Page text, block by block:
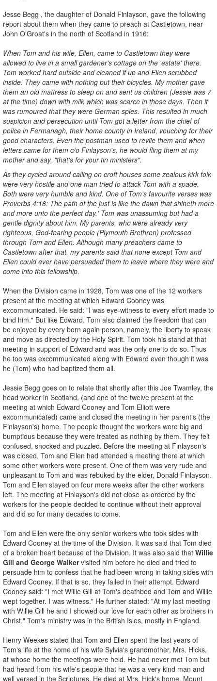
Jesse Begg , the daughter of Donald Finlayson, gave the following
report about them when they came to preach at Castletown, near
John O'Groat's in the north of Scotland in 1916:
When Tom and his wife, Ellen, came to Castletown they were
allowed to live in a small gardener's cottage on the 'estate' there.
Tom workedhard outside and cleaned it up and Ellen scrubbed
inside. They came with nothing but their bicycles. My mother gave
them an old mattress to sleep on and sent us children (Jessie was 7
at the time) down with milk which was scarce in those days. Then it
was rumoured that they were German spies. This resulted in much
suspicion and persecution until Tom got a letter from the chief of
police in Fermanagh, their home county in Ireland, vouching for their
good characters. Even the postman used to revile them and when
letters came for them c/o Finlayson's, he would fling them at my
mother and say, "that's for your tin ministers".
As they cycled around calling on croft houses some zealous kirk folk
were very hostile and one man tried to attack Tom with a spade.
Both were very humble and kind. One of Tom's favourite verses was
Proverbs 4:18: The path of the just is like the dawn that shineth more
and more unto the perfect day.' Tom was unassuming but had a
gentle dignity about him. My parents, who were already very
righteous, God-fearing people (Plymouth Brethren) professed
through Tom and Ellen. Although many preachers came to
Castletown after that, my parents said that none except Tom and
Ellen could ever have persuaded them to leave where they were and
come into this fellowship.
When the Division came in 1928, Tom was one of the 12 workers
present at the meeting at which Edward Cooney was
excommunicated. He said: "I was eye-witness to every effort made to
bind him." But like Edward, Tom also claimed the freedom that can
be enjoyed by every born again person, namely, the liberty to speak
and move as directed by the Holy Spirit. Tom took his stand at that
meeting in support of Edward and was the only one to do so. Thus
he too was excommunicated along with Edward even though it was
he (Tom) who had baptized them all.
Jessie Begg goes on to relate that shortly after this Joe Twamley, the
head worker in Scotland, (and one of the twelve present at the
meeting at which Edward Cooney and Tom Elliott were
excommunicated) came and closed the meeting in her parent's (the
Finlayson's) home. The people thought the workers were big and
bumptious because they were treated as nothing by them. They felt
confused, shocked and puzzled. Before the meeting at Finlayson's
was closed, Tom and Ellen had attended a meeting there at which
some other workers were present. One of them was very rude and
unpleasant to Tom and was rebuked by the elder, Donald Finlayson.
Tom and Ellen stayed on four more weeks after the other workers
left. The meeting at Finlayson's did not close as ordered by the
workers for the people decided to continue without their approval
and did so for many decades to come.
Tom and Ellen were the only senior workers who took sides with
Edward Cooney at the time of the Division. It was said that Tom died
of a broken heart because of the Division. It was also said that Willie
Gill and George Walkervisited him before he died and tried to
persuade him to confess that he had been wrong in taking sides with
Edward Cooney. If that is so, they failed in their attempt. Edward
Cooney said: "I met Willie Gill at Tom's deathbed and Tom and Willie
wept together. I was witness." He further stated: "At my last meeting
with Willie Gill he and I showed our love for each other as brothers in
Christ." Tom's ministry was in the British Isles, mostly in England.
Henry Weekes stated that Tom and Ellen spent the last years of
Tom's life at the home of his wife Sylvia's grandmother, Mrs. Hicks,
at whose home the meetings were held. He had never met Tom but
had heard from his wife's people that he was a very kind man and
well versed in the Scriptures. He died at Mrs. Hick's home, Mount